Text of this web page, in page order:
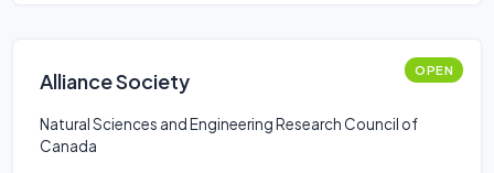
Alliance Society OPEN
Natural Sciences and Engineering Research Council of
Canada